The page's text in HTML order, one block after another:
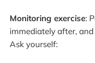
Monitoring exercise:
immediately after,
Ask yourself: